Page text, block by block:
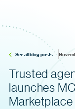
See all blog posts
Trusted
launches